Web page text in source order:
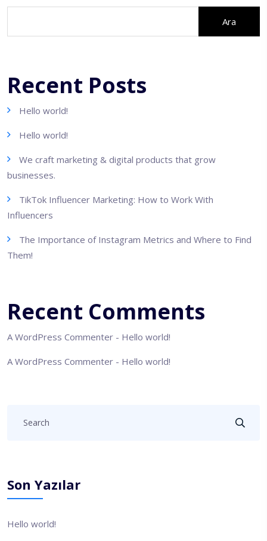
Ara
Recent Posts
Hello world!
Hello world!
We craft marketing & digital products that grow
businesses.
TikTok Influencer Marketing: How to Work With
Influencers
The Importance of Instagram Metrics and Where to Find
Them!
Recent Comments
A WordPress Commenter - Hello world!
A WordPress Commenter - Hello world!
Son Yazılar
Hello world!